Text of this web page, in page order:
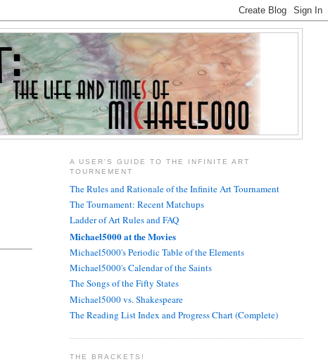
A USER'S GUIDE TO THE INFINITE ART
TOURNEMENT
The Rules and Rationale of the Infinite Art Tournament
The Tournament: Recent Matchups
Ladder of Art Rules and FAQ
Michael5000 at the Movies
Michael5000's Periodic Table of the Elements
Michael5000's Calendar of the Saints
The Songs of the Fifty States
Michael5000 vs. Shakespeare
The Reading List Index and Progress Chart (Complete)
THE BRACKETS!